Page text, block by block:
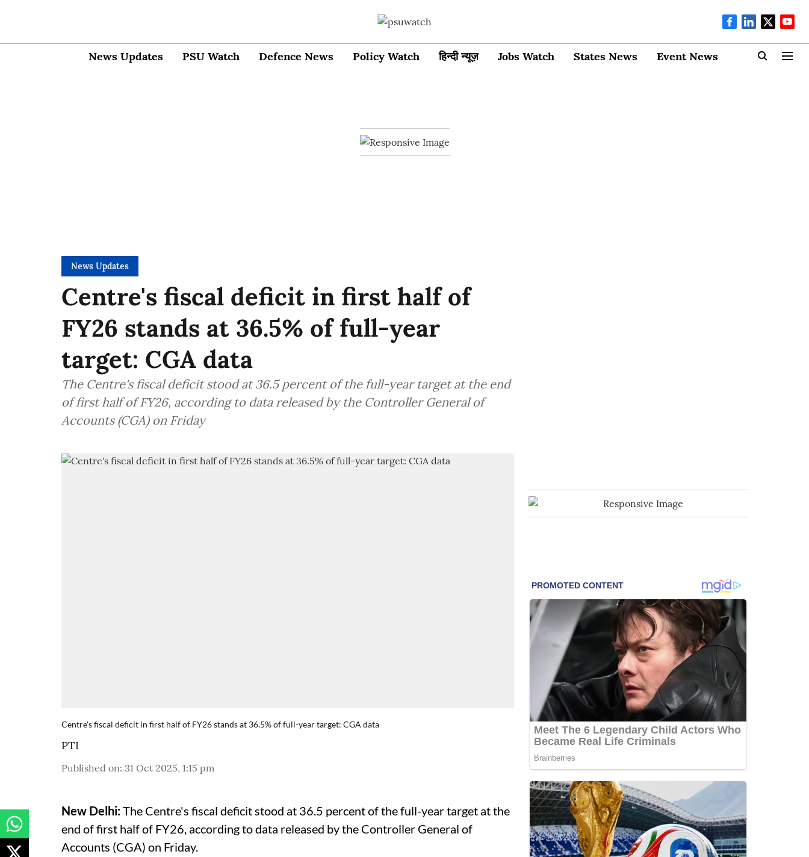
News Updates PSU Watch Defence News Policy Watch हिन्दी न्यूज़ Jobs Watch States News Event News
News Updates
Centre's fiscal deficit in first half of
FY26 stands at 36.5% of full-year
target: CGA data
The Centre's fiscal deficit stood at 36.5 percent of the full-year target at the end
of first half of FY26, according to data released by the Controller General of
Accounts (CGA) on Friday
Centre's fiscal deficit in first half of FY26 stands at 36.5% of full-year target: CGA data
PTI
Published on: 31 Oct 2025, 1:15 pm
New Delhi:The Centre's fiscal deficit stood at 36.5 percent of the full-year target at the
end of first half of FY26, according to data released by the Controller General of
Accounts (CGA) on Friday.